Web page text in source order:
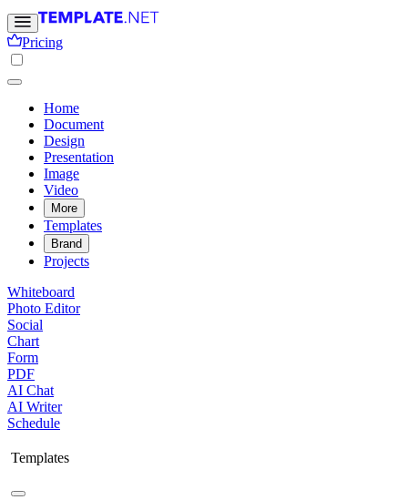
Pricing
Home
Document
Design
Presentation
Image
Video
More
Templates
Brand
Projects
Whiteboard
Photo Editor
Social
Chart
Form
PDF
AI Chat
AI Writer
Schedule
Templates